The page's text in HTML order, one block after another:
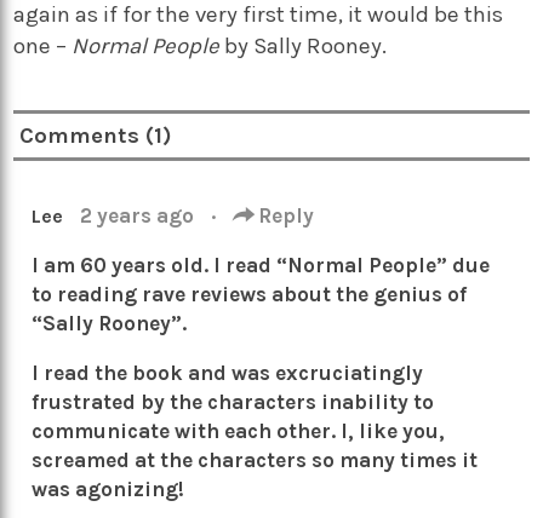
again as if for the very first time, it would be this
one – Normal People by Sally Rooney.
Comments (1)
Lee 2 years ago · Reply
I am 60 years old. I read “Normal People” due
to reading rave reviews about the genius of
“Sally Rooney”.
I read the book and was excruciatingly
frustrated by the characters inability to
communicate with each other. I, like you,
screamed at the characters so many times it
was agonizing!